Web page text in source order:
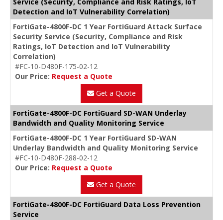
Detection and IoT Vulnerability Correlation)
FortiGate-4800F-DC 1 Year FortiGuard Attack Surface
Security Service (Security, Compliance and Risk
Ratings, IoT Detection and IoT Vulnerability
Correlation)
#FC-10-D480F-175-02-12
Our Price: Request a Quote
Get a Quote
FortiGate-4800F-DC FortiGuard SD-WAN Underlay
Bandwidth and Quality Monitoring Service
FortiGate-4800F-DC 1 Year FortiGuard SD-WAN
Underlay Bandwidth and Quality Monitoring Service
#FC-10-D480F-288-02-12
Our Price: Request a Quote
Get a Quote
FortiGate-4800F-DC FortiGuard Data Loss Prevention
Service